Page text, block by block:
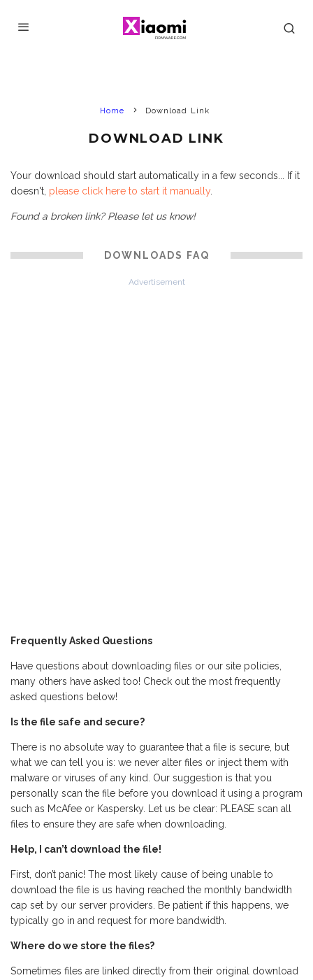
Home Download Link
DOWNLOAD LINK
Your download should start automatically in a few seconds... If it
doesn't, please click here to start it manually.
Found a broken link? Please let us know!
DOWNLOADS FAQ
Advertisement
Frequently Asked Questions
Have questions about downloading files or our site policies,
many others have asked too! Check out the most frequently
asked questions below!
Is the file safe and secure?
There is no absolute way to guarantee that a file is secure, but
what we can tell you is: we never alter files or inject them with
malware or viruses of any kind. Our suggestion is that you
personally scan the file before you download it using a program
such as McAfee or Kaspersky. Let us be clear: PLEASE scan all
files to ensure they are safe when downloading.
Help, I can’t download the file!
First, don’t panic! The most likely cause of being unable to
download the file is us having reached the monthly bandwidth
cap set by our server providers. Be patient if this happens, we
typically go in and request for more bandwidth.
Where do we store the files?
Sometimes files are linked directly from their original download